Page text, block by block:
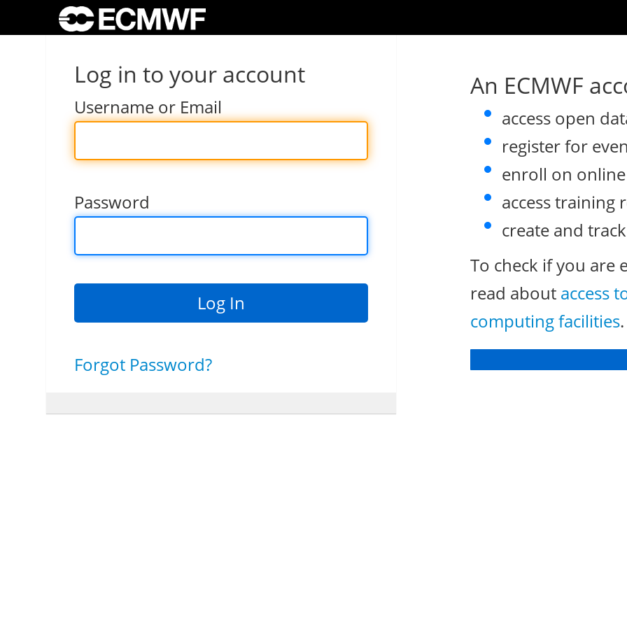
Log in to your account
Username or Email
Password
Forgot Password?
An ECMWF
access open
register for
enroll on
access training
create and
To check if you are
read about access
computing facilities.